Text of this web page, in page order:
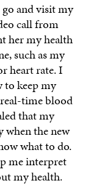
and visit my
call from
her my health
such as my
heart rate. I
to keep my
time blood
that my
when the new
what to do.
me interpret
my health.